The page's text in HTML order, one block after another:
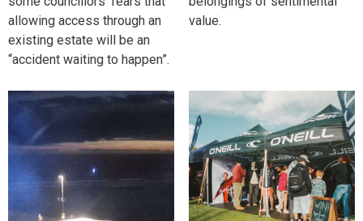
allowing access through an
existing estate will be an
“accident waiting to happen”.
value.